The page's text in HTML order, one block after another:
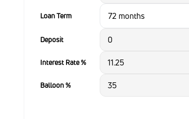
Loan Term
Deposit
Interest Rate %
Balloon %